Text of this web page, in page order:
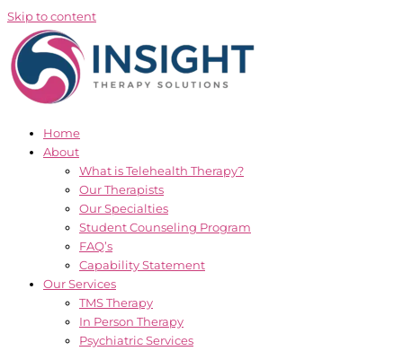
Skip to content
Home
About
What is Telehealth Therapy?
Our Therapists
Our Specialties
Student Counseling Program
FAQ’s
Capability Statement
Our Services
TMS Therapy
In Person Therapy
Psychiatric Services